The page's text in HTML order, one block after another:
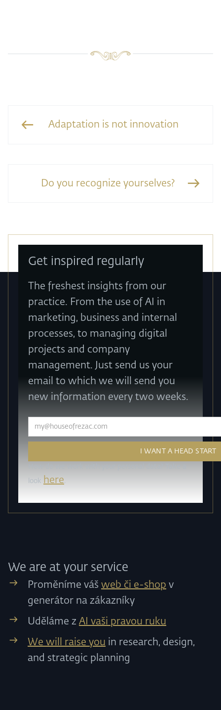
Adaptation is not innovation
Do you recognize yourselves?
Get inspired regularly
The freshest insights from our
practice. From the use of AI in
marketing, business and internal
processes, to managing digital
projects and company
management. Just send us your
email to which we will send you
new information every two weeks.
look here.
We are at your service
Proměníme váš web či e-shop v
generátor na zákazníky
Uděláme z AI vaši pravou ruku
We will raise you in research, design,
and strategic planning